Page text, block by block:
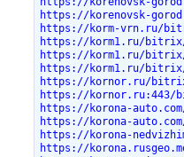
https://korenovsk-
https://korm-vrn.ru/
https://korm1.ru/bitrix/
https://korm1.ru/bitrix/
https://korm1.ru/bitrix/
https://kornor.ru/bitrix/
https://kornor.ru:443/
https://korona-
https://korona-
https://korona-
https://